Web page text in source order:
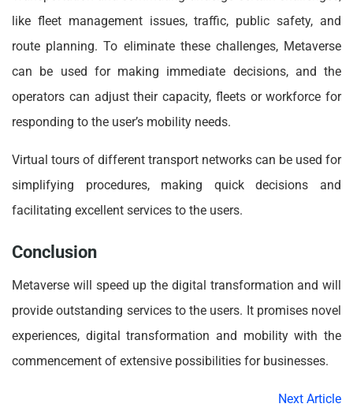
like fleet management issues, traffic, public safety, and
route planning. To eliminate these challenges, Metaverse
can be used for making immediate decisions, and the
operators can adjust their capacity, fleets or workforce for
responding to the user’s mobility needs.
Virtual tours of different transport networks can be used for
simplifying procedures, making quick decisions and
facilitating excellent services to the users.
Conclusion
Metaverse will speed up the digital transformation and will
provide outstanding services to the users. It promises novel
experiences, digital transformation and mobility with the
commencement of extensive possibilities for businesses.
Next Article